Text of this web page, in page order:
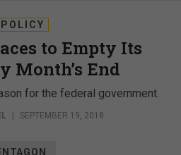
POLICY
to Empty Its
Month’s End
for the federal government.
SEPTEMBER 19, 2018